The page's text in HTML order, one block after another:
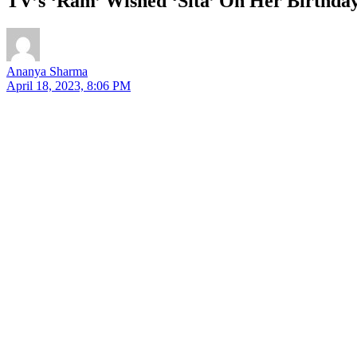
Ananya Sharma
April 18, 2023, 8:06 PM